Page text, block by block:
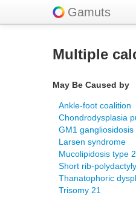
Gamuts
Multiple
May Be Caused by
Ankle-foot coalition
Chondrodysplasia
GM1 gangliosidosis
Larsen syndrome
Mucolipidosis type 2
Short rib-
Thanatophoric
Trisomy 21